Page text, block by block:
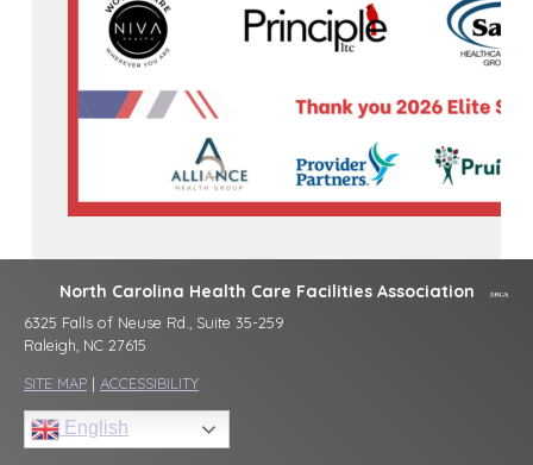
North Carolina Health Care Facilities Association
6325 Falls of Neuse Rd., Suite 35-259
Raleigh, NC 27615
SITE MAP | ACCESSIBILITY
English